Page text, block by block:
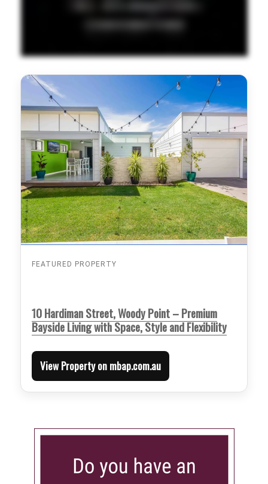
FEATURED PROPERTY
10 Hardiman Street, Woody Point – Premium
Bayside Living with Space, Style and Flexibility
View Property on mbap.com.au